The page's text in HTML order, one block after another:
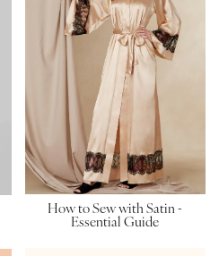
How to Sew with Satin -
Essential Guide